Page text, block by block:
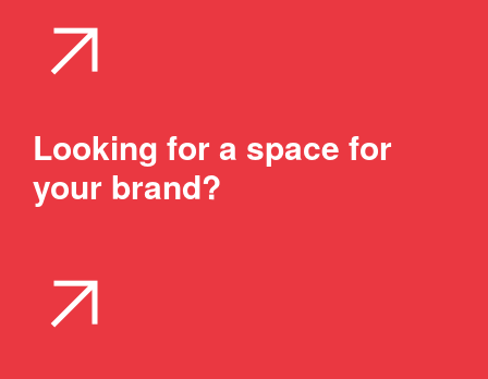
arrow_outward
Looking for a space for
your brand?
arrow_outward